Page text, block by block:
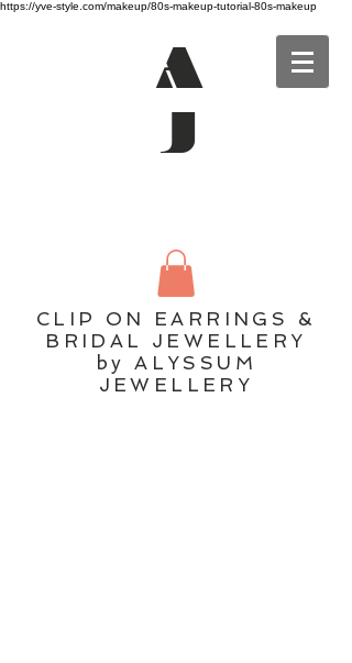
https://yve-style.com/makeup/80s-makeup-tutorial-80s-makeup
A
J
CLIP ON EARRINGS &
BRIDAL JEWELLERY
by ALYSSUM
JEWELLERY